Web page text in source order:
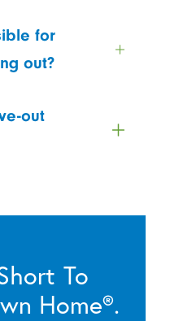
for
out?
out
To
Home®.